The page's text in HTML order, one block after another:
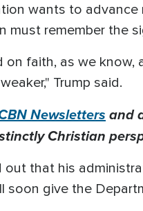
wants to
must remember the
on faith, as we
Trump said.
Newsletters and
Christian
out that his
soon give the